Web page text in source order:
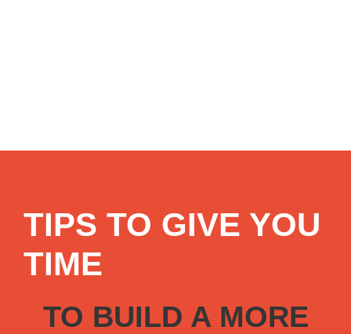
TIPS TO GIVE YOU
TIME
TO BUILD A MORE